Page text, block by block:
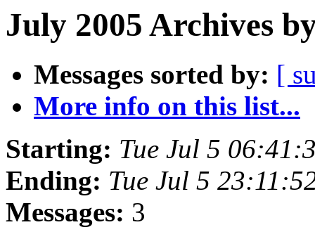
July 2005 Archives
Messages sorted by: [
More info on this list...
Starting: Tue Jul 5
Ending: Tue Jul 5
Messages: 3